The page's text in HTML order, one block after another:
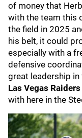
of money that
with the team this
the field in 2025
his belt, it could
especially with a
defensive
great leadership
Las Vegas Raiders
with here in the